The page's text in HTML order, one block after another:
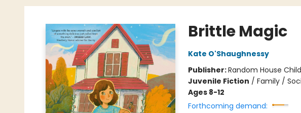
Fountain Bookstore
Brittle Magic
Kate O'Shaughnessy
Publisher:Random House
Juvenile Fiction / Family /
Ages 8-12
Forthcoming demand: